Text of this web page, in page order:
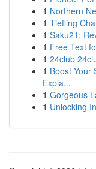
1 Northern
1 Tiefling
1 Saku21:
1 Free Text
1 24club
1 Boost Your
Expla...
1 Gorgeous
1 Unlocking